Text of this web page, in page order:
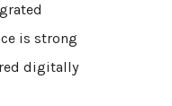
is strong
digitally